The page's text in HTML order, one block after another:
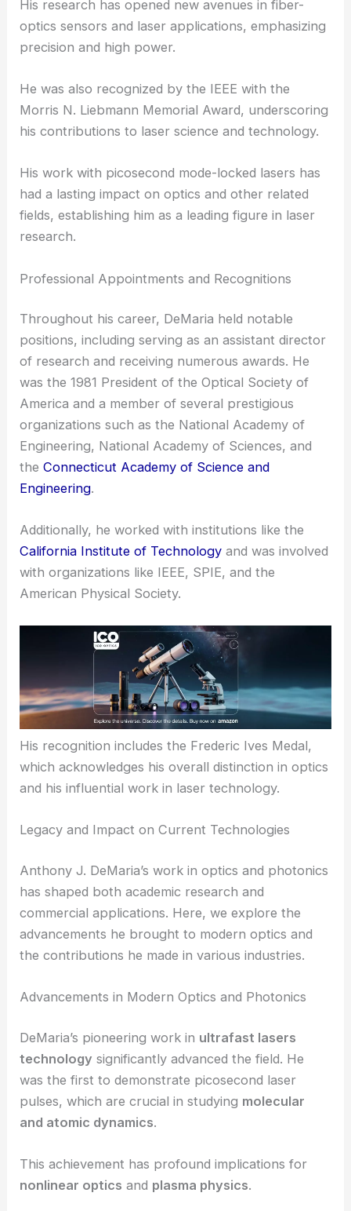
His research has opened new avenues in fiber-
optics sensors and laser applications, emphasizing
precision and high power.
He was also recognized by the IEEE with the
Morris N. Liebmann Memorial Award, underscoring
his contributions to laser science and technology.
His work with picosecond mode-locked lasers has
had a lasting impact on optics and other related
fields, establishing him as a leading figure in laser
research.
Professional Appointments and Recognitions
Throughout his career, DeMaria held notable
positions, including serving as an assistant director
of research and receiving numerous awards. He
was the 1981 President of the Optical Society of
America and a member of several prestigious
organizations such as the National Academy of
Engineering, National Academy of Sciences, and
theConnecticut Academy of Science and
Engineering.
Additionally, he worked with institutions like the
California Institute of Technology and was involved
with organizations like IEEE, SPIE, and the
American Physical Society.
His recognition includes the Frederic Ives Medal,
which acknowledges his overall distinction in optics
and his influential work in laser technology.
Legacy and Impact on Current Technologies
Anthony J. DeMaria’s work in optics and photonics
has shaped both academic research and
commercial applications. Here, we explore the
advancements he brought to modern optics and
the contributions he made in various industries.
Advancements in Modern Optics and Photonics
DeMaria’s pioneering work in ultrafast lasers
technology significantly advanced the field. He
was the first to demonstrate picosecond laser
pulses, which are crucial in studying molecular
and atomic dynamics.
This achievement has profound implications for
nonlinear optics and plasma physics.